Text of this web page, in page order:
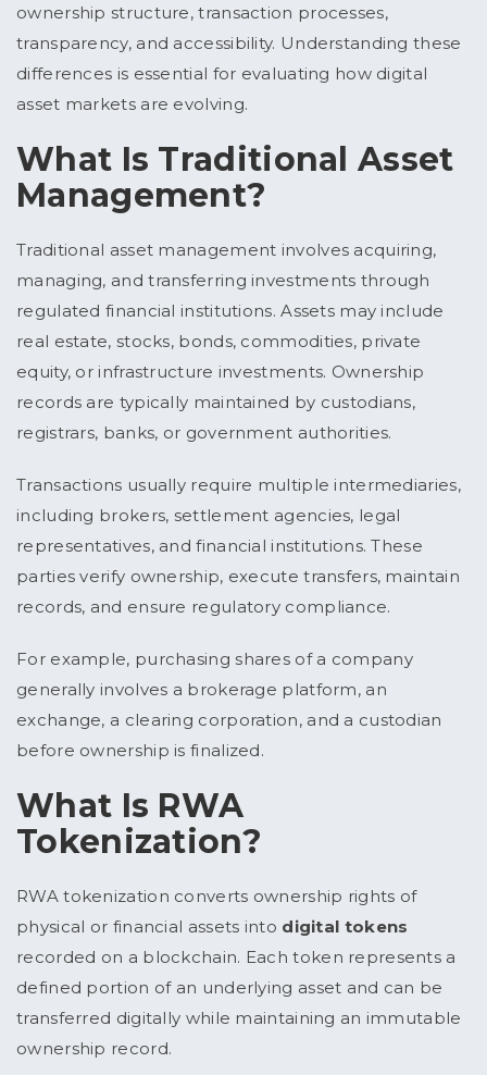
ownership structure, transaction processes,
transparency, and accessibility. Understanding these
differences is essential for evaluating how digital
asset markets are evolving.
What Is Traditional Asset
Management?
Traditional asset management involves acquiring,
managing, and transferring investments through
regulated financial institutions. Assets may include
real estate, stocks, bonds, commodities, private
equity, or infrastructure investments. Ownership
records are typically maintained by custodians,
registrars, banks, or government authorities.
Transactions usually require multiple intermediaries,
including brokers, settlement agencies, legal
representatives, and financial institutions. These
parties verify ownership, execute transfers, maintain
records, and ensure regulatory compliance.
For example, purchasing shares of a company
generally involves a brokerage platform, an
exchange, a clearing corporation, and a custodian
before ownership is finalized.
What Is RWA
Tokenization?
RWA tokenization converts ownership rights of
physical or financial assets into digital tokens
recorded on a blockchain. Each token represents a
defined portion of an underlying asset and can be
transferred digitally while maintaining an immutable
ownership record.